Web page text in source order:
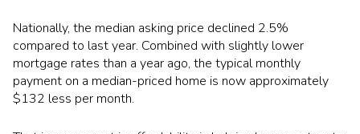
Nationally, the median asking price declined 2.5%
compared to last year. Combined with slightly lower
mortgage rates than a year ago, the typical monthly
payment on a median-priced home is now approximately
$132 less per month.